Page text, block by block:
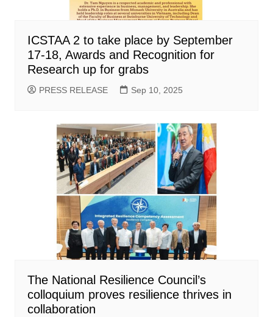
ICSTAA 2 to take place by September
17-18, Awards and Recognition for
Research up for grabs
PRESS RELEASE Sep 10, 2025
The National Resilience Council’s
colloquium proves resilience thrives in
collaboration